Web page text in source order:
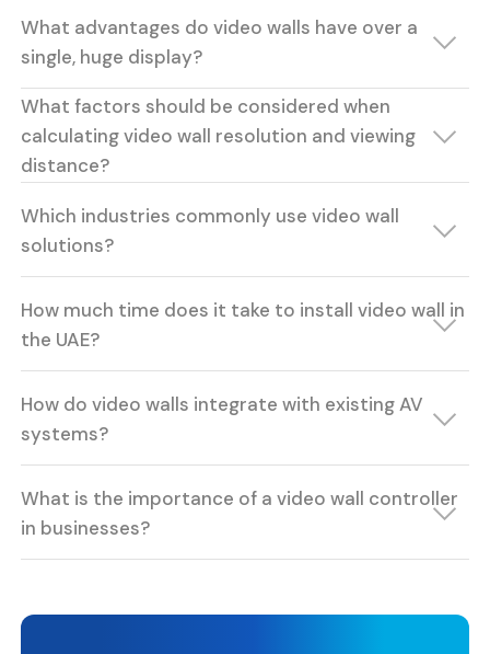
What advantages do video walls have over a
single, huge display?
What factors should be considered when
calculating video wall resolution and viewing
distance?
Which industries commonly use video wall
solutions?
How much time does it take to install video wall in
the UAE?
How do video walls integrate with existing AV
systems?
What is the importance of a video wall controller
in businesses?